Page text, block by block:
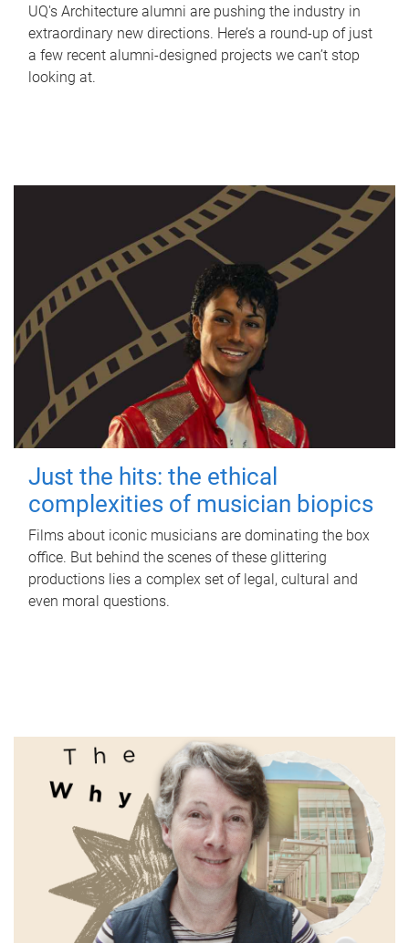
UQ's Architecture alumni are pushing the industry in
extraordinary new directions. Here’s a round-up of just
a few recent alumni-designed projects we can’t stop
looking at.
Just the hits: the ethical
complexities of musician biopics
Films about iconic musicians are dominating the box
office. But behind the scenes of these glittering
productions lies a complex set of legal, cultural and
even moral questions.